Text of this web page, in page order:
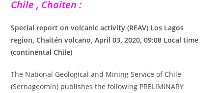
Chile , Chaiten :
Special report on volcanic activity (REAV) Los Lagos
region, Chaitén volcano, April 03, 2020, 09:08 Local time
(continental Chile)
The National Geological and Mining Service of Chile
(Sernageomin) publishes the following PRELIMINARY